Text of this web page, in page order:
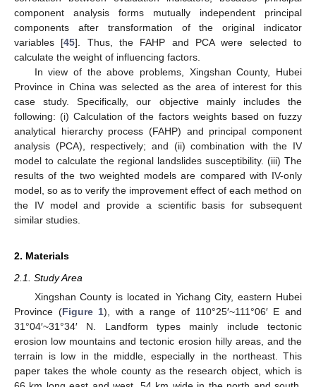
component analysis forms mutually independent principal
components after transformation of the original indicator
variables [45]. Thus, the FAHP and PCA were selected to
calculate the weight of influencing factors.
In view of the above problems, Xingshan County, Hubei
Province in China was selected as the area of interest for this
case study. Specifically, our objective mainly includes the
following: (i) Calculation of the factors weights based on fuzzy
analytical hierarchy process (FAHP) and principal component
analysis (PCA), respectively; and (ii) combination with the IV
model to calculate the regional landslides susceptibility. (iii) The
results of the two weighted models are compared with IV-only
model, so as to verify the improvement effect of each method on
the IV model and provide a scientific basis for subsequent
similar studies.
2. Materials
2.1. Study Area
Xingshan County is located in Yichang City, eastern Hubei
Province (Figure 1), with a range of 110°25′~111°06′ E and
31°04′~31°34′ N. Landform types mainly include tectonic
erosion low mountains and tectonic erosion hilly areas, and the
terrain is low in the middle, especially in the northeast. This
paper takes the whole county as the research object, which is